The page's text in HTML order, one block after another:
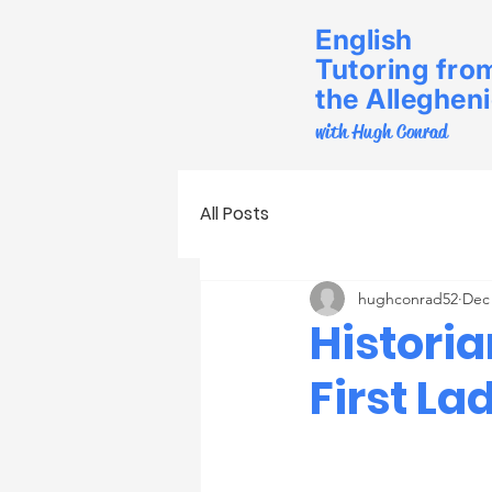
English
Tutoring
the
with Hugh Conrad
All Posts
First
hughconrad52